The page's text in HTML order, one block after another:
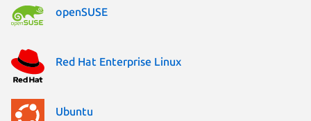
openSUSE
Red Hat Enterprise Linux
Ubuntu